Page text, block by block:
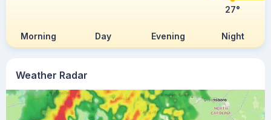
Weather Radar
Morning Day Evening Night
27°